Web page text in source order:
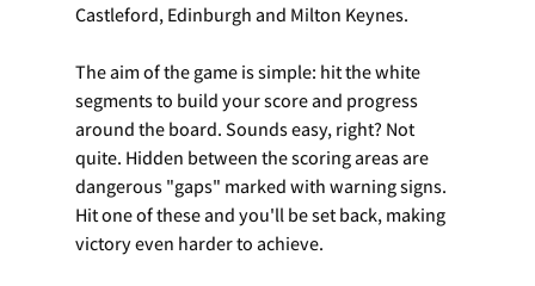
Castleford, Edinburgh and Milton Keynes.
The aim of the game is simple: hit the white
segments to build your score and progress
around the board. Sounds easy, right? Not
quite. Hidden between the scoring areas are
dangerous "gaps" marked with warning signs.
Hit one of these and you'll be set back, making
victory even harder to achieve.